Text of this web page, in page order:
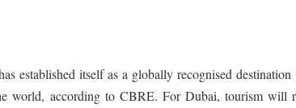
established itself as a globally recognised
world, according to CBRE. For Dubai, tourism will